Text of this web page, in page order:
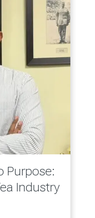
Purpose:
Industry